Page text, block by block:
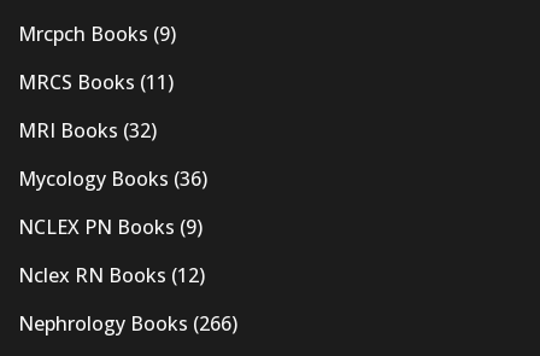
Mrcpch Books (9)
MRCS Books (11)
MRI Books (32)
Mycology Books (36)
NCLEX PN Books (9)
Nclex RN Books (12)
Nephrology Books (266)